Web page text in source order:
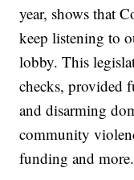
year, shows that
keep listening to
lobby. This
checks, provided
and disarming
community
funding and